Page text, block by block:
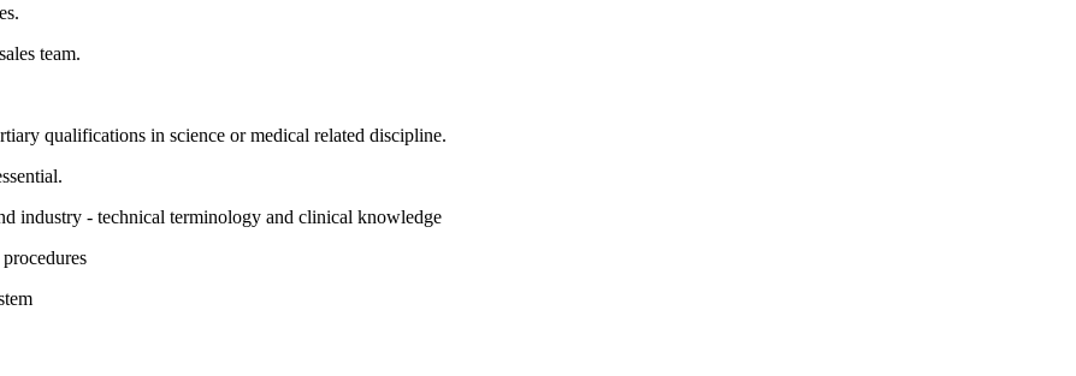
team.
qualifications in science or medical related discipline.
industry - technical terminology and clinical knowledge